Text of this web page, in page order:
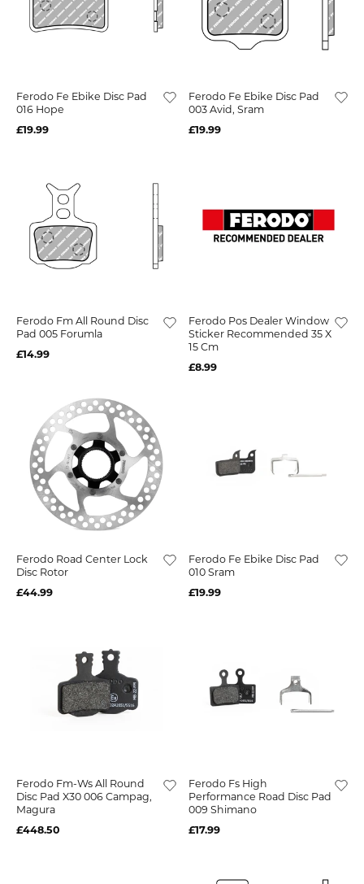
Ferodo Fe Ebike Disc Pad
016 Hope
£19.99
Ferodo Fe Ebike Disc Pad
003 Avid, Sram
£19.99
Ferodo Fm All Round Disc
Pad 005 Forumla
£14.99
Ferodo Pos Dealer Window
Sticker Recommended 35 X
15 Cm
£8.99
Ferodo Road Center Lock
Disc Rotor
£44.99
Ferodo Fe Ebike Disc Pad
010 Sram
£19.99
Ferodo Fm-Ws All Round
Disc Pad X30 006 Campag,
Magura
£448.50
Ferodo Fs High
Performance Road Disc Pad
009 Shimano
£17.99